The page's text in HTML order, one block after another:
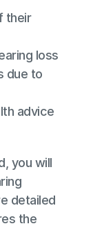
their
loss
due to
advice
you will
detailed
the